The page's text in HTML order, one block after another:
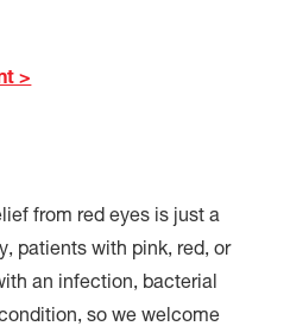
>
from red eyes is just a
patients with pink, red, or
an infection, bacterial
so we welcome